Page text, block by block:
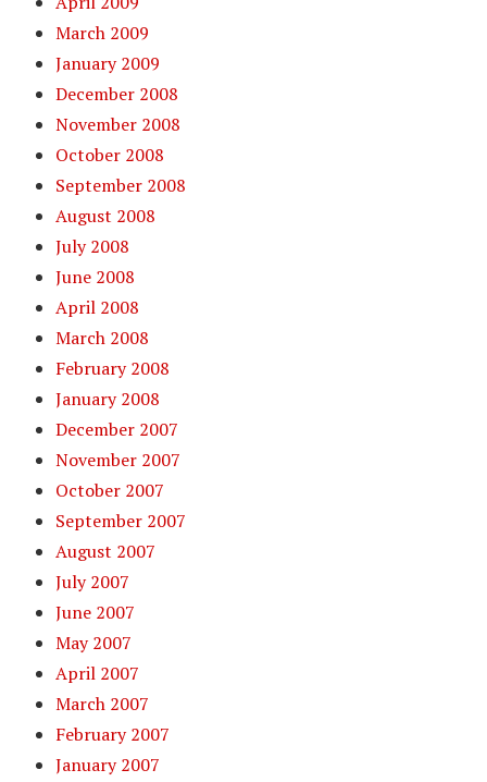
March 2009
January 2009
December 2008
November 2008
October 2008
September 2008
August 2008
July 2008
June 2008
April 2008
March 2008
February 2008
January 2008
December 2007
November 2007
October 2007
September 2007
August 2007
July 2007
June 2007
May 2007
April 2007
March 2007
February 2007
January 2007